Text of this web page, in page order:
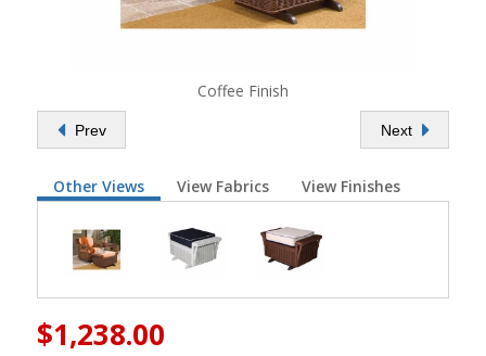
Coffee Finish
Prev Next
Other Views View Fabrics View Finishes
$1,238.00